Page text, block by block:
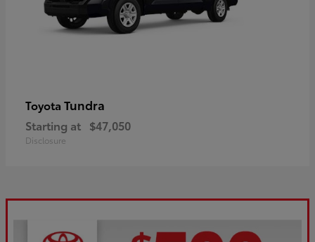
Toyota Tundra
Starting at $47,050
Disclosure